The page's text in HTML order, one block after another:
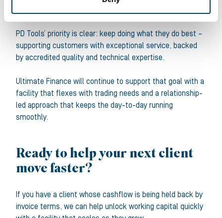
PD Tools’ priority is clear: keep doing what they do best –
supporting customers with exceptional service, backed
by accredited quality and technical expertise.
Ultimate Finance will continue to support that goal with a
facility that flexes with trading needs and a relationship-
led approach that keeps the day-to-day running
smoothly.
Ready to help your next client
move faster?
If you have a client whose cashflow is being held back by
invoice terms, we can help unlock working capital quickly